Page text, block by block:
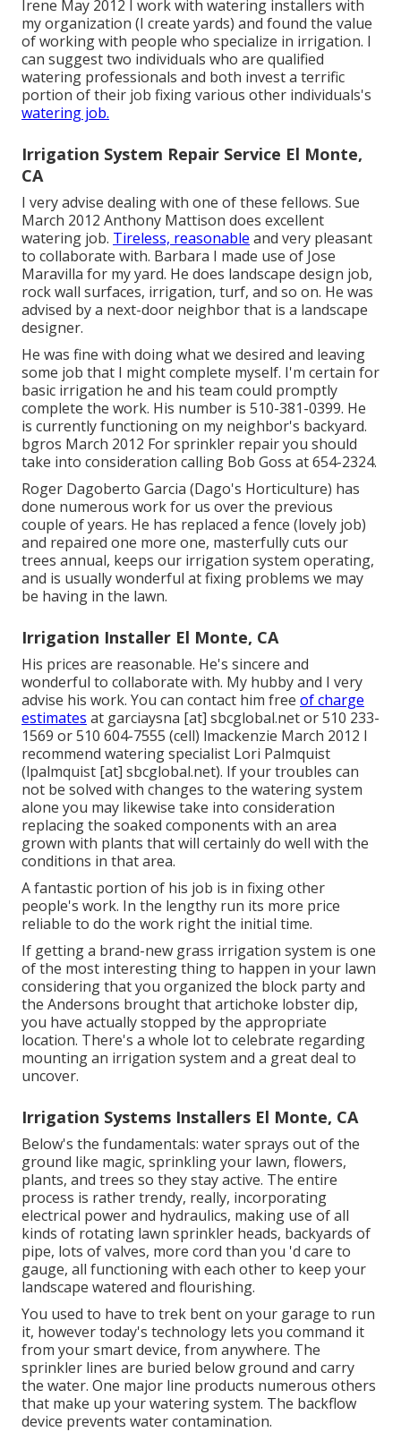
Irene May 2012 I work with watering installers with
my organization (I create yards) and found the value
of working with people who specialize in irrigation. I
can suggest two individuals who are qualified
watering professionals and both invest a terrific
portion of their job fixing various other individuals's
watering job.
Irrigation System Repair Service El Monte,
CA
I very advise dealing with one of these fellows. Sue
March 2012 Anthony Mattison does excellent
watering job. Tireless, reasonable and very pleasant
to collaborate with. Barbara I made use of Jose
Maravilla for my yard. He does landscape design job,
rock wall surfaces, irrigation, turf, and so on. He was
advised by a next-door neighbor that is a landscape
designer.
He was fine with doing what we desired and leaving
some job that I might complete myself. I'm certain for
basic irrigation he and his team could promptly
complete the work. His number is 510-381-0399. He
is currently functioning on my neighbor's backyard.
bgros March 2012 For sprinkler repair you should
take into consideration calling Bob Goss at 654-2324.
Roger Dagoberto Garcia (Dago's Horticulture) has
done numerous work for us over the previous
couple of years. He has replaced a fence (lovely job)
and repaired one more one, masterfully cuts our
trees annual, keeps our irrigation system operating,
and is usually wonderful at fixing problems we may
be having in the lawn.
Irrigation Installer El Monte, CA
His prices are reasonable. He's sincere and
wonderful to collaborate with. My hubby and I very
advise his work. You can contact him free of charge
estimates at garciaysna [at] sbcglobal.net or 510 233-
1569 or 510 604-7555 (cell) lmackenzie March 2012 I
recommend watering specialist Lori Palmquist
(lpalmquist [at] sbcglobal.net). If your troubles can
not be solved with changes to the watering system
alone you may likewise take into consideration
replacing the soaked components with an area
grown with plants that will certainly do well with the
conditions in that area.
A fantastic portion of his job is in fixing other
people's work. In the lengthy run its more price
reliable to do the work right the initial time.
If getting a brand-new grass irrigation system is one
of the most interesting thing to happen in your lawn
considering that you organized the block party and
the Andersons brought that artichoke lobster dip,
you have actually stopped by the appropriate
location. There's a whole lot to celebrate regarding
mounting an irrigation system and a great deal to
uncover.
Irrigation Systems Installers El Monte, CA
Below's the fundamentals: water sprays out of the
ground like magic, sprinkling your lawn, flowers,
plants, and trees so they stay active. The entire
process is rather trendy, really, incorporating
electrical power and hydraulics, making use of all
kinds of rotating lawn sprinkler heads, backyards of
pipe, lots of valves, more cord than you 'd care to
gauge, all functioning with each other to keep your
landscape watered and flourishing.
You used to have to trek bent on your garage to run
it, however today's technology lets you command it
from your smart device, from anywhere. The
sprinkler lines are buried below ground and carry
the water. One major line products numerous others
that make up your watering system. The backflow
device prevents water contamination.